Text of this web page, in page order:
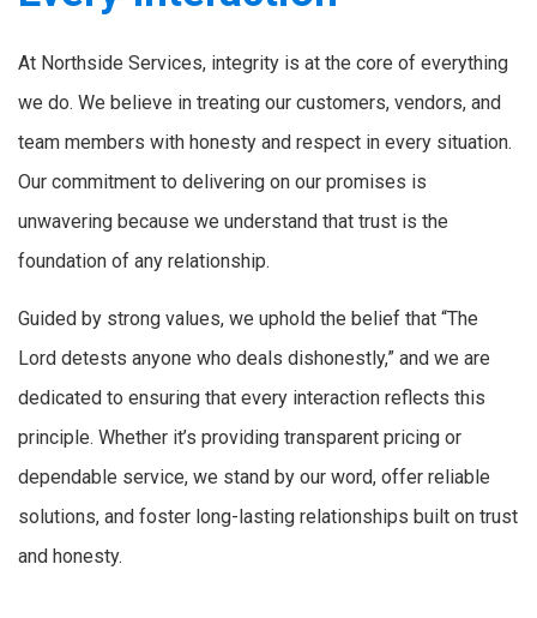
At Northside Services, integrity is at the core of everything
we do. We believe in treating our customers, vendors, and
team members with honesty and respect in every situation.
Our commitment to delivering on our promises is
unwavering because we understand that trust is the
foundation of any relationship.
Guided by strong values, we uphold the belief that “The
Lord detests anyone who deals dishonestly,” and we are
dedicated to ensuring that every interaction reflects this
principle. Whether it’s providing transparent pricing or
dependable service, we stand by our word, offer reliable
solutions, and foster long-lasting relationships built on trust
and honesty.